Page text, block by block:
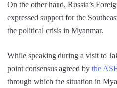
On the other hand, Russia’s
expressed support for the
the political crisis in Myanmar.
While speaking during a visit to
point consensus agreed by the
through which the situation in